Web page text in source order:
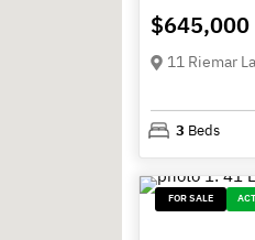
$645,000
11 Riemar
3 Beds
FOR SALE